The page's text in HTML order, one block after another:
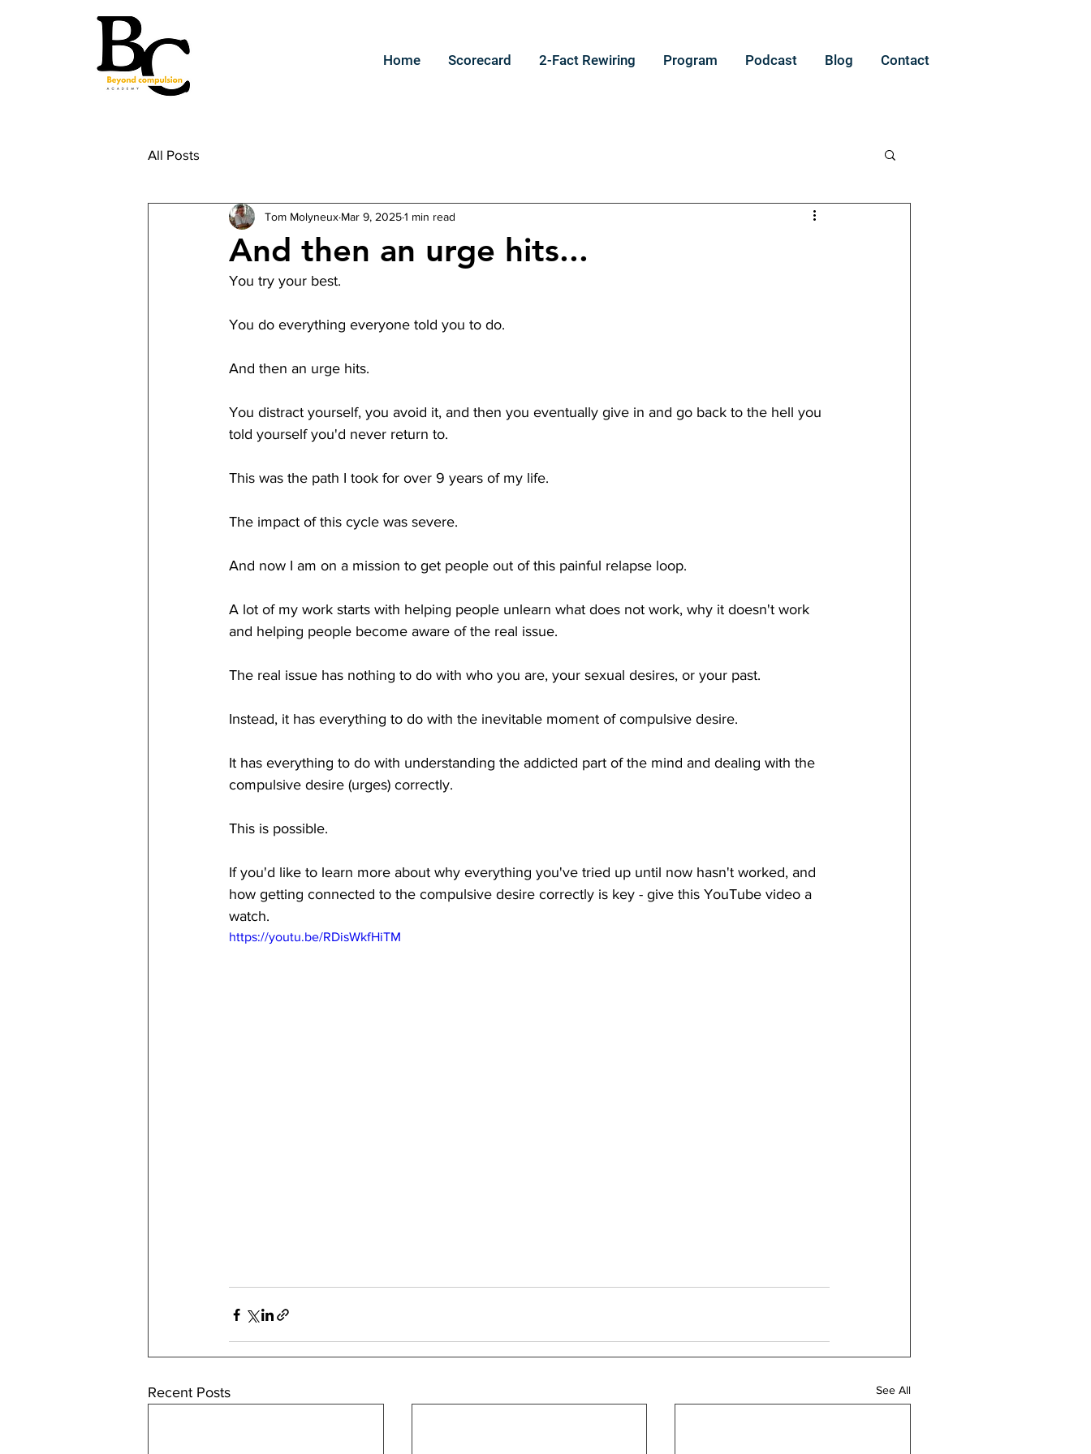
Home Scorecard 2-Fact Rewiring Program Podcast Blog Contact
All Posts
And then an urge hits...
Tom Molyneux Mar 9, 20251 min read
You try your best.
You do everything everyone told you to do.
And then an urge hits.
You distract yourself, you avoid it, and then you eventually give in and go back to the hell you
told yourself you'd never return to.
This was the path I took for over 9 years of my life.
The impact of this cycle was severe.
And now I am on a mission to get people out of this painful relapse loop.
A lot of my work starts with helping people unlearn what does not work, why it doesn't work
and helping people become aware of the real issue.
The real issue has nothing to do with who you are, your sexual desires, or your past.
Instead, it has everything to do with the inevitable moment of compulsive desire.
It has everything to do with understanding the addicted part of the mind and dealing with the
compulsive desire (urges) correctly.
This is possible.
If you'd like to learn more about why everything you've tried up until now hasn't worked, and
how getting connected to the compulsive desire correctly is key - give this YouTube video a
watch.
https://youtu.be/RDisWkfHiTM
Recent Posts See All